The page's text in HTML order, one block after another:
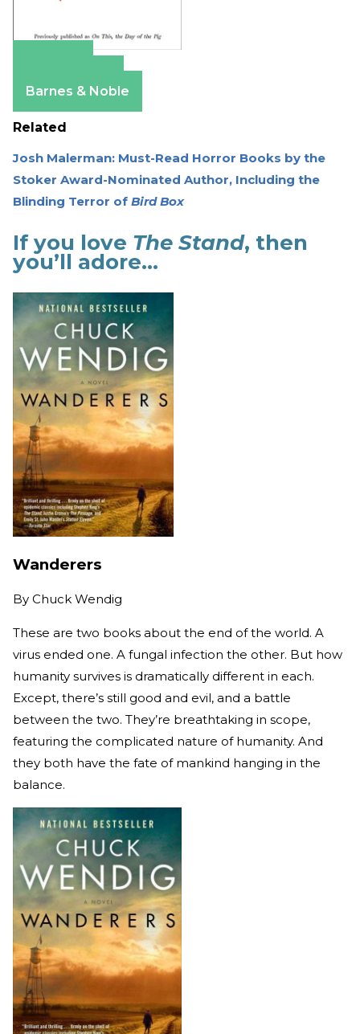
Barnes & Noble
Related
Josh Malerman: Must-Read Horror Books by the
Stoker Award-Nominated Author, Including the
Blinding Terror of Bird Box
If you love The Stand, then
you’ll adore…
Wanderers
By Chuck Wendig
These are two books about the end of the world. A
virus ended one. A fungal infection the other. But how
humanity survives is dramatically different in each.
Except, there’s still good and evil, and a battle
between the two. They’re breathtaking in scope,
featuring the complicated nature of humanity. And
they both have the fate of mankind hanging in the
balance.